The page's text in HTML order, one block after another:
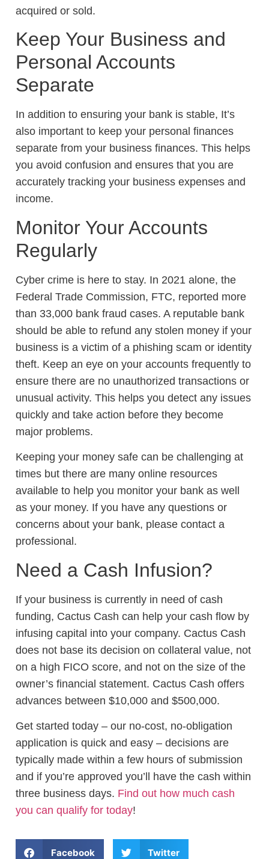
acquired or sold.
Keep Your Business and
Personal Accounts
Separate
In addition to ensuring your bank is stable, It’s
also important to keep your personal finances
separate from your business finances. This helps
you avoid confusion and ensures that you are
accurately tracking your business expenses and
income.
Monitor Your Accounts
Regularly
Cyber crime is here to stay. In 2021 alone, the
Federal Trade Commission, FTC, reported more
than 33,000 bank fraud cases. A reputable bank
should be able to refund any stolen money if your
business is a victim of a phishing scam or identity
theft. Keep an eye on your accounts frequently to
ensure there are no unauthorized transactions or
unusual activity. This helps you detect any issues
quickly and take action before they become
major problems.
Keeping your money safe can be challenging at
times but there are many online resources
available to help you monitor your bank as well
as your money. If you have any questions or
concerns about your bank, please contact a
professional.
Need a Cash Infusion?
If your business is currently in need of cash
funding, Cactus Cash can help your cash flow by
infusing capital into your company. Cactus Cash
does not base its decision on collateral value, not
on a high FICO score, and not on the size of the
owner’s financial statement. Cactus Cash offers
advances between $10,000 and $500,000.
Get started today – our no-cost, no-obligation
application is quick and easy – decisions are
typically made within a few hours of submission
and if you’re approved you’ll have the cash within
three business days. Find out how much cash
you can qualify for today!
Facebook Twitter